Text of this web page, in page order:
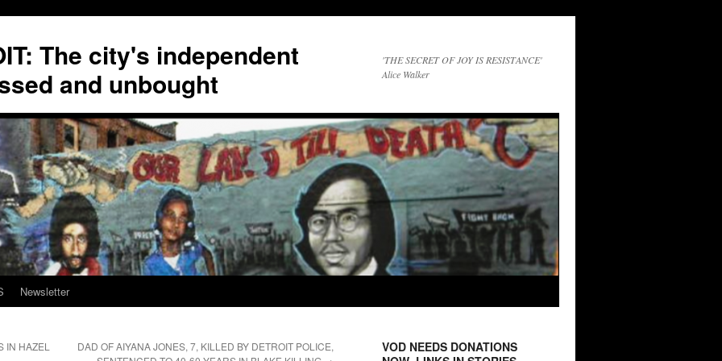
The city's independent
and unbought
'THE SECRET OF JOY IS RESISTANCE'
Alice Walker
Newsletter
IN HAZEL
DAD OF AIYANA JONES, 7, KILLED BY DETROIT POLICE,
VOD NEEDS DONATIONS